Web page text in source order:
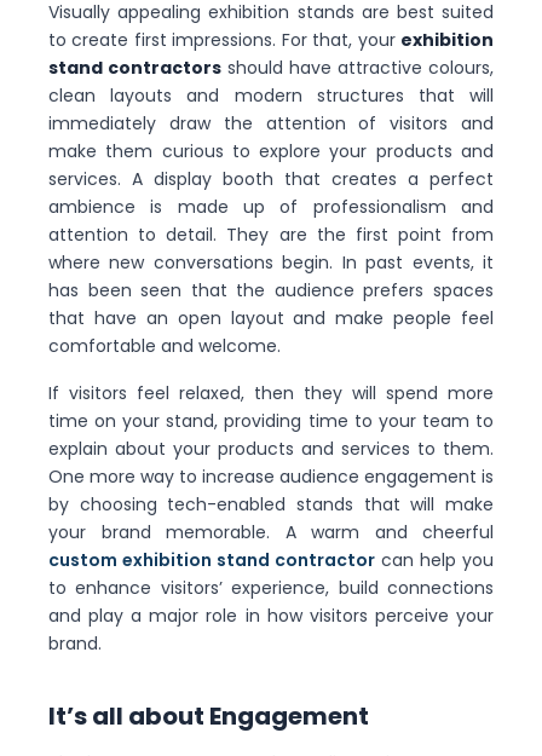
Visually appealing exhibition stands are best suited
to create first impressions. For that, your exhibition
stand contractors should have attractive colours,
clean layouts and modern structures that will
immediately draw the attention of visitors and
make them curious to explore your products and
services. A display booth that creates a perfect
ambience is made up of professionalism and
attention to detail. They are the first point from
where new conversations begin. In past events, it
has been seen that the audience prefers spaces
that have an open layout and make people feel
comfortable and welcome.
If visitors feel relaxed, then they will spend more
time on your stand, providing time to your team to
explain about your products and services to them.
One more way to increase audience engagement is
by choosing tech-enabled stands that will make
your brand memorable. A warm and cheerful
custom exhibition stand contractor can help you
to enhance visitors’ experience, build connections
and play a major role in how visitors perceive your
brand.
It’s all about Engagement